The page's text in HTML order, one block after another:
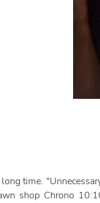
time.
shop Chrono